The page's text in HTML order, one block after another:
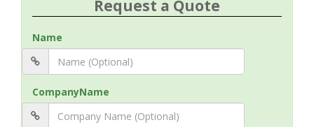
Request a Quote
Name
CompanyName